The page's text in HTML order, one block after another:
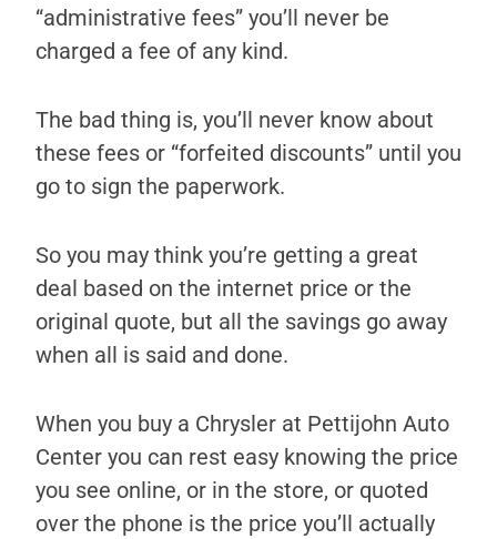
“administrative fees” you’ll never be
charged a fee of any kind.
The bad thing is, you’ll never know about
these fees or “forfeited discounts” until you
go to sign the paperwork.
So you may think you’re getting a great
deal based on the internet price or the
original quote, but all the savings go away
when all is said and done.
When you buy a Chrysler at Pettijohn Auto
Center you can rest easy knowing the price
you see online, or in the store, or quoted
over the phone is the price you’ll actually